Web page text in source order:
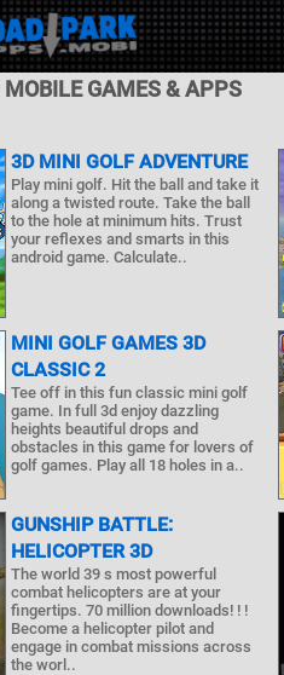
GAMES & APPS
3D MINI GOLF ADVENTURE
Play mini golf. Hit the ball and take it
along a twisted route. Take the ball
to the hole at minimum hits. Trust
your reflexes and smarts in this
android game. Calculate..
MINI GOLF GAMES 3D
CLASSIC 2
Tee off in this fun classic mini golf
game. In full 3d enjoy dazzling
heights beautiful drops and
obstacles in this game for lovers of
golf games. Play all 18 holes in a..
GUNSHIP BATTLE:
HELICOPTER 3D
The world 39 s most powerful
combat helicopters are at your
fingertips. 70 million downloads! ! !
Become a helicopter pilot and
engage in combat missions across
the worl..